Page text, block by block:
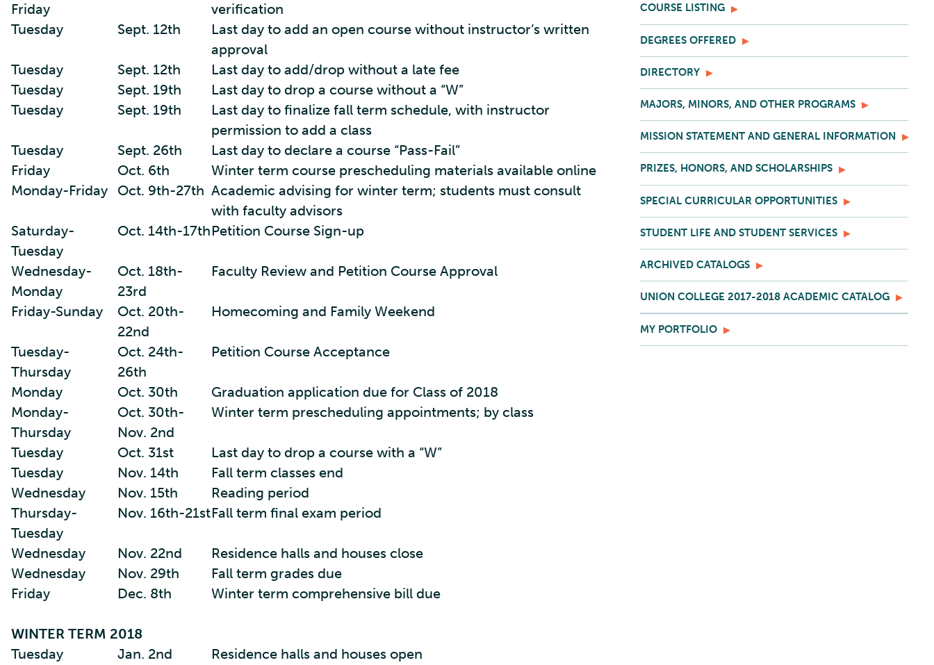
Friday
verification
Tuesday
Sept. 12th
Last day to add an open course without instructor’s written
approval
Tuesday
Sept. 12th
Last day to add/drop without a late fee
Tuesday
Sept. 19th
Last day to drop a course without a “W”
Tuesday
Sept. 19th
Last day to finalize fall term schedule, with instructor
permission to add a class
Tuesday
Sept. 26th
Last day to declare a course “Pass-Fail”
Friday
Oct. 6th
Winter term course prescheduling materials available online
Monday-Friday
Oct. 9th-27th Academic advising for winter term; students must consult
with faculty advisors
Saturday-
Tuesday
Oct. 14th-17thPetition Course Sign-up
Wednesday-
Monday
Oct. 18th-
23rd
Faculty Review and Petition Course Approval
Friday-Sunday
Oct. 20th-
22nd
Homecoming and Family Weekend
Tuesday-
Thursday
Oct. 24th-
26th
Petition Course Acceptance
Monday Oct. 30th
Graduation application due for Class of 2018
Monday-
Thursday
Oct. 30th-
Nov. 2nd
Winter term prescheduling appointments; by class
Tuesday Oct. 31st
Last day to drop a course with a “W”
Tuesday
Nov. 14th
Fall term classes end
Wednesday
Nov. 15th
Reading period
Thursday-
Tuesday
Nov. 16th-21stFall term final exam period
Wednesday Nov. 22nd
Residence halls and houses close
Wednesday
Nov. 29th
Fall term grades due
Friday
Dec. 8th Winter term comprehensive bill due
WINTER TERM 2018
Tuesday
Jan. 2nd
Residence halls and houses open
COURSE LISTING
DEGREES OFFERED
DIRECTORY
MAJORS, MINORS, AND OTHER PROGRAMS
MISSION STATEMENT AND GENERAL INFORMATION
PRIZES, HONORS, AND SCHOLARSHIPS
SPECIAL CURRICULAR OPPORTUNITIES
STUDENT LIFE AND STUDENT SERVICES
ARCHIVED CATALOGS
UNION COLLEGE 2017-2018 ACADEMIC CATALOG
MY PORTFOLIO